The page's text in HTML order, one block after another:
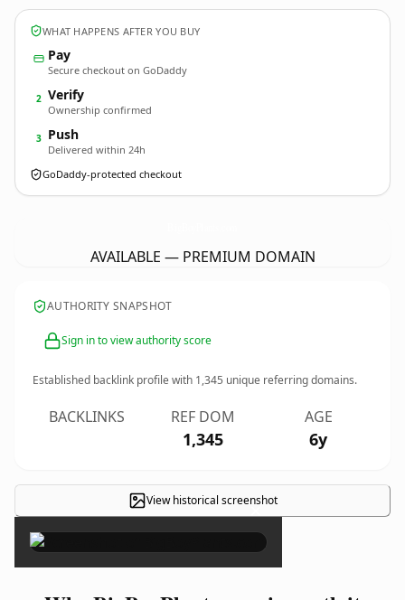
WHAT HAPPENS AFTER YOU BUY
Pay
Secure checkout on GoDaddy
2 Verify
Ownership confirmed
3 Push
Delivered within 24h
GoDaddy-protected checkout
AVAILABLE — PREMIUM DOMAIN
AUTHORITY SNAPSHOT
Sign in to view authority score
Established backlink profile with 1,345 unique referring domains.
BACKLINKS REF DOM
1,345
AGE
6y
View historical screenshot
×